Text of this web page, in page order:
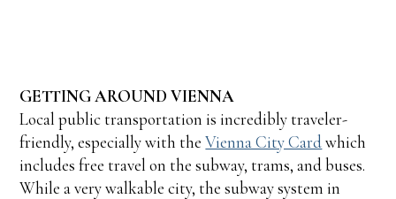
GETTING AROUND VIENNA
Local public transportation is incredibly traveler-
friendly, especially with theVienna City Cardwhich
includes free travel on the subway, trams, and buses.
While a very walkable city, the subway system in